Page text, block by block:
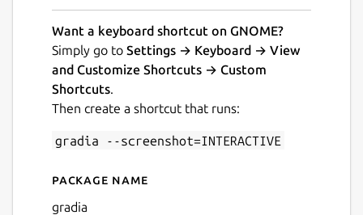
Want a keyboard shortcut on GNOME?
Simply go to Settings → Keyboard → View
and Customize Shortcuts → Custom
Shortcuts.
Then create a shortcut that runs:
gradia --screenshot=INTERACTIVE
Details for Gradia
Package name
gradia